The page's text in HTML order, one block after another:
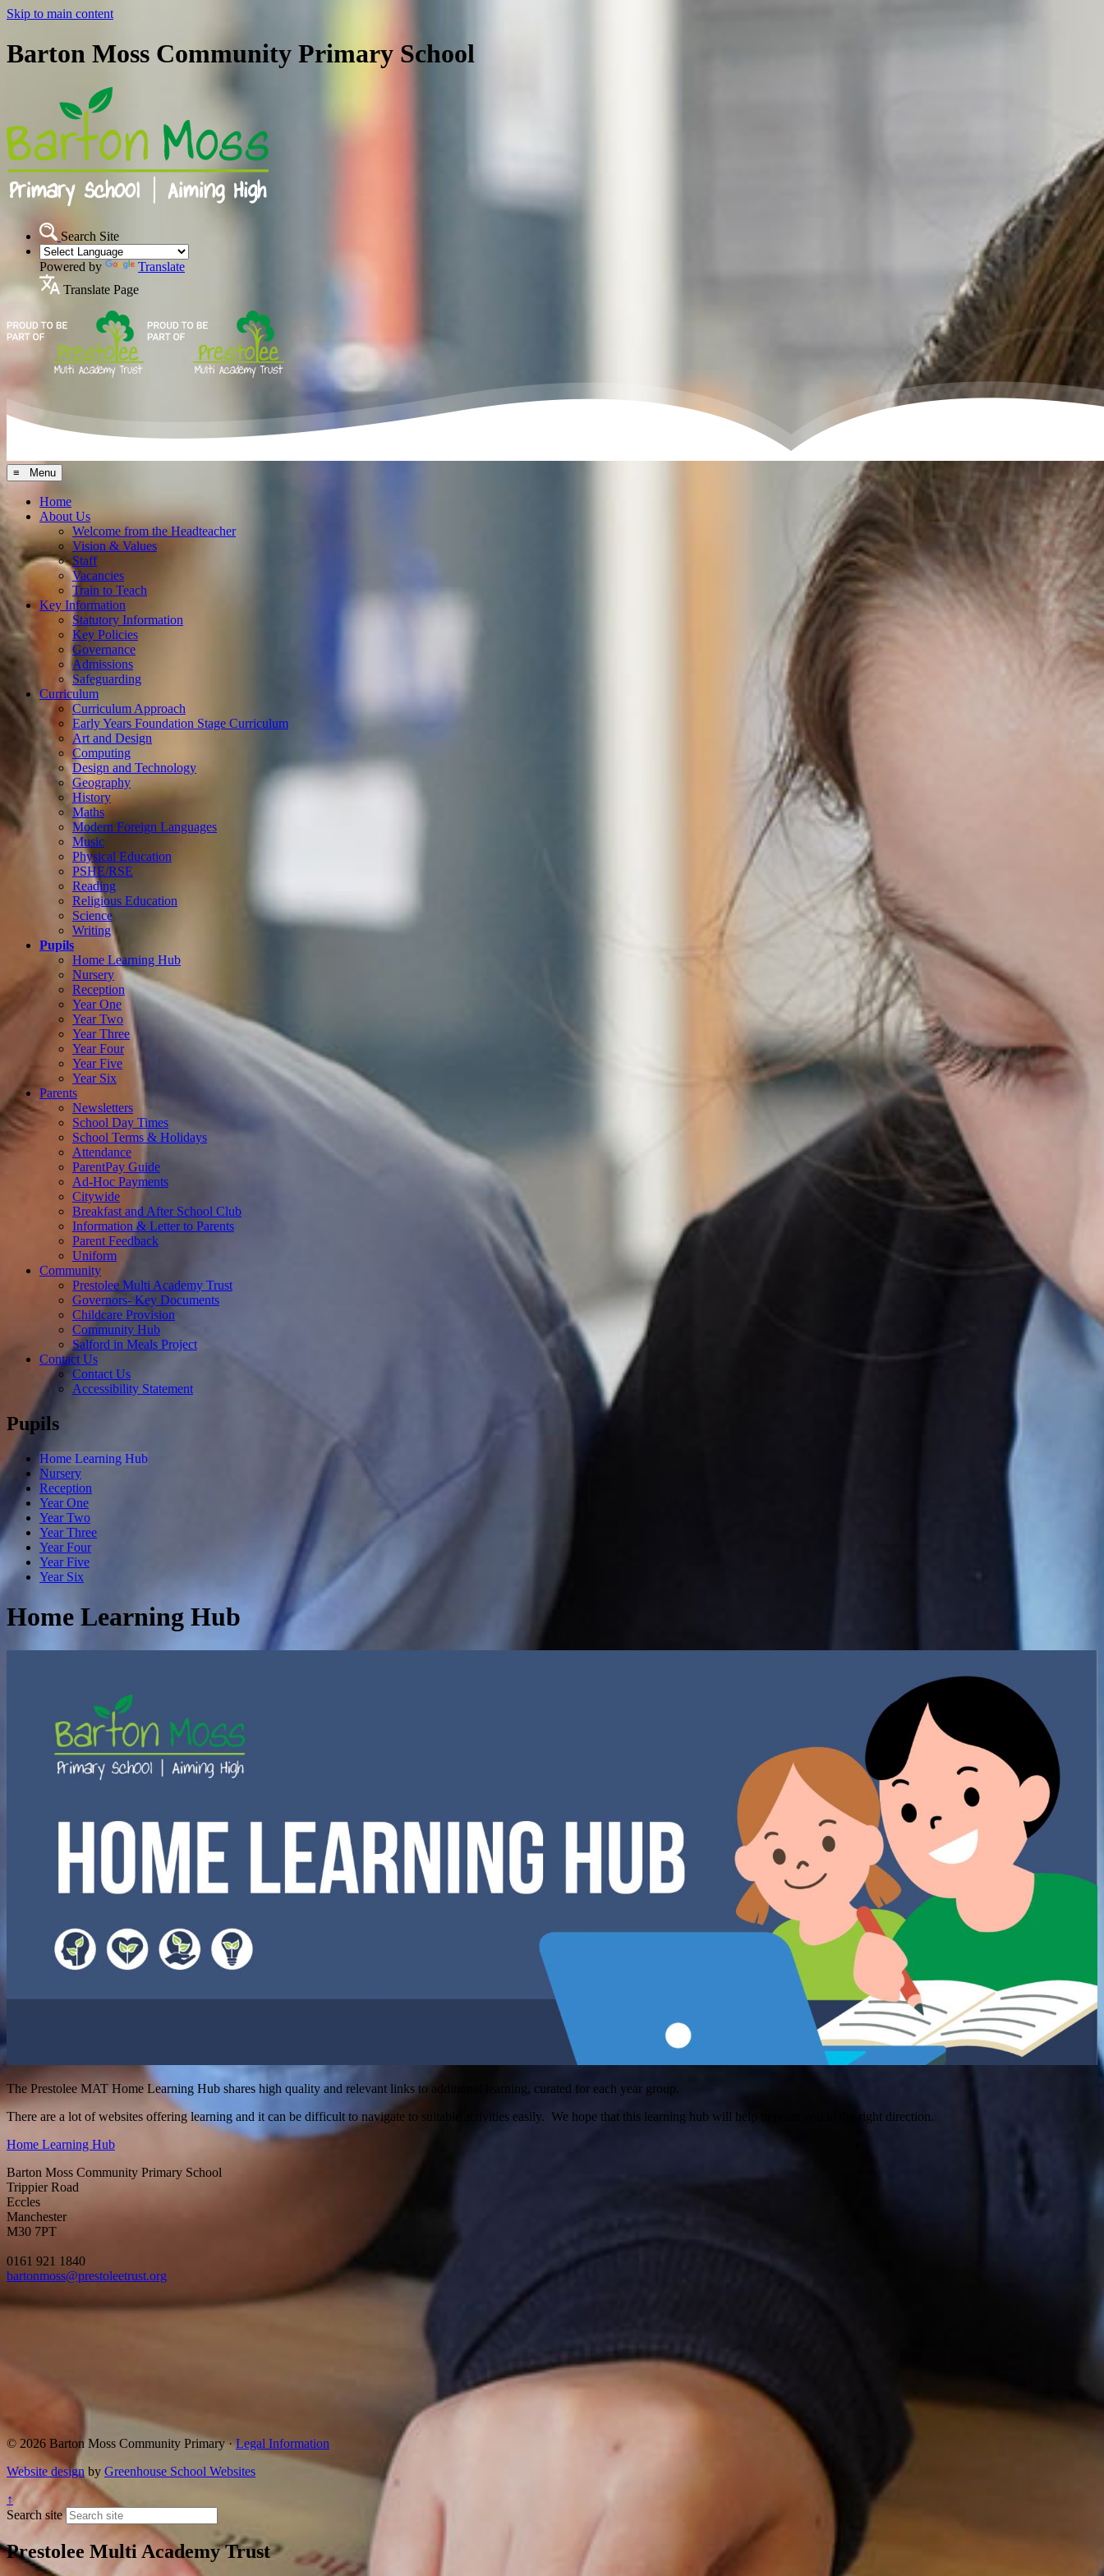
Skip to main content
Barton Moss Community Primary School
Search Site
Powered by
Translate
Translate Page
≡ Menu
Home
About Us
Welcome from the Headteacher
Vision & Values
Staff
Vacancies
Train to Teach
Key Information
Statutory Information
Key Policies
Governance
Admissions
Safeguarding
Curriculum
Curriculum Approach
Early Years Foundation Stage Curriculum
Art and Design
Computing
Design and Technology
Geography
History
Maths
Modern Foreign Languages
Music
Physical Education
PSHE/RSE
Reading
Religious Education
Science
Writing
Pupils
Home Learning Hub
Nursery
Reception
Year One
Year Two
Year Three
Year Four
Year Five
Year Six
Parents
Newsletters
School Day Times
School Terms & Holidays
Attendance
ParentPay Guide
Ad-Hoc Payments
Citywide
Breakfast and After School Club
Information & Letter to Parents
Parent Feedback
Uniform
Community
Prestolee Multi Academy Trust
Governors- Key Documents
Childcare Provision
Community Hub
Salford in Meals Project
Contact Us
Contact Us
Accessibility Statement
Pupils
Home Learning Hub
Nursery
Reception
Year One
Year Two
Year Three
Year Four
Year Five
Year Six
Home Learning Hub
The Prestolee MAT Home Learning Hub shares high quality and relevant links to additional learning, curated for each year group.
There are a lot of websites offering learning and it can be difficult to navigate to suitable activities easily. We hope that this learning hub will help to point you in the right direction.
Home Learning Hub
Barton Moss Community Primary School
Trippier Road
Eccles
Manchester
M30 7PT
0161 921 1840
bartonmoss@prestoleetrust.org
© 2026 Barton Moss Community Primary ·Legal Information
Website design by Greenhouse School Websites
↑
Search site
Prestolee Multi Academy Trust